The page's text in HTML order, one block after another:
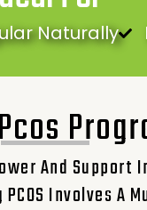
Naturally
And
Involves